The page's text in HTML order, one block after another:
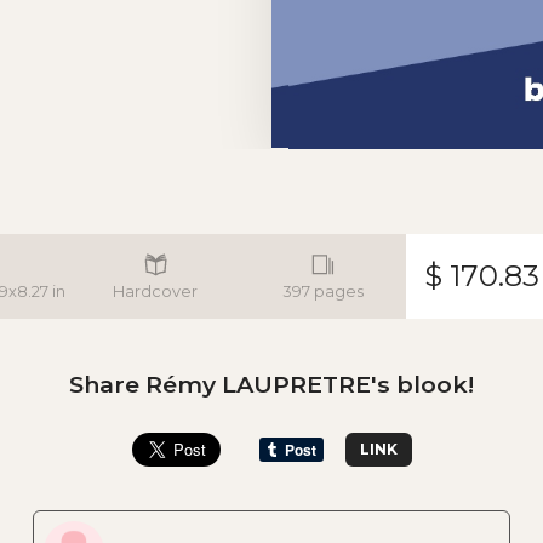
in Hardcover 397 pages $ 170.83
Share Rémy LAUPRETRE's blook!
LINK